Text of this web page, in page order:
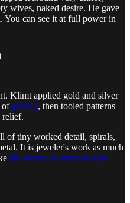
wives, naked desire. He gave
You can see it at full power in
Klimt applied gold and silver
of gilding, then tooled patterns
relief.
of tiny worked detail, spirals,
It is jeweler's work as much
the secrets in other famous